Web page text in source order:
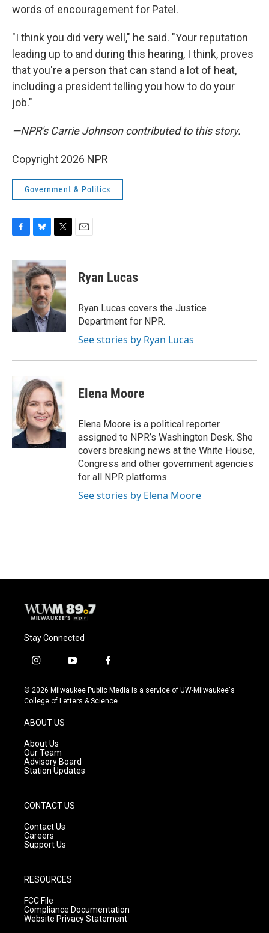
words of encouragement for Patel.
"I think you did very well," he said. "Your reputation
leading up to and during this hearing, I think, proves
that you're a person that can stand a lot of heat,
including a president telling you how to do your
job."
—NPR's Carrie Johnson contributed to this story.
Copyright 2026 NPR
Government & Politics
c
e
b
o
k
u
e
s
k
y
i
t
t
e
r
Ryan Lucas
Ryan Lucas covers the Justice
Department for NPR.
See stories by Ryan Lucas
Elena Moore
Elena Moore is a political reporter
assigned to NPR’s Washington Desk. She
covers breaking news at the White House,
Congress and other government agencies
for all NPR platforms.
See stories by Elena Moore
Stay Connected
i
s
t
g
r
a
m
y
u
t
f
c
e
© 2026 Milwaukee Public Media is a service of UW-Milwaukee's
College of Letters & Science
ABOUT US
About Us
Our Team
Advisory Board
Station Updates
CONTACT US
Contact Us
Careers
Support Us
RESOURCES
FCC File
Compliance Documentation
Website Privacy Statement